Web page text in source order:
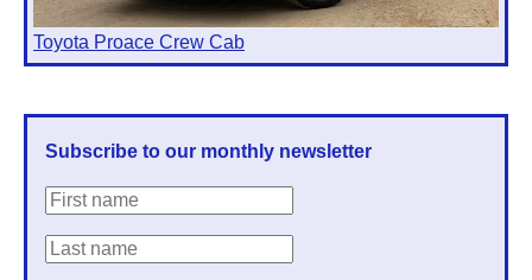
Toyota Proace Crew Cab
Subscribe to our monthly newsletter